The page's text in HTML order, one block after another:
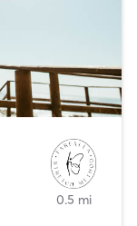
0.5 mi